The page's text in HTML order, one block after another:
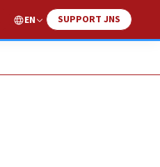
EN SUPPORT JNS